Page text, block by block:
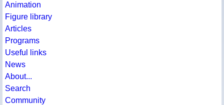
Animation
Figure library
Articles
Programs
Useful links
News
About...
Search
Community